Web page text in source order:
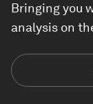
Bringing you
analysis on